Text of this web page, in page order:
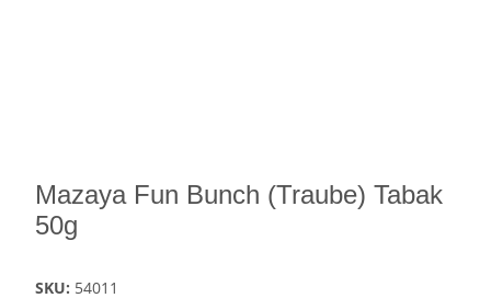
Mazaya Fun Bunch (Traube) Tabak
50g
SKU: 54011